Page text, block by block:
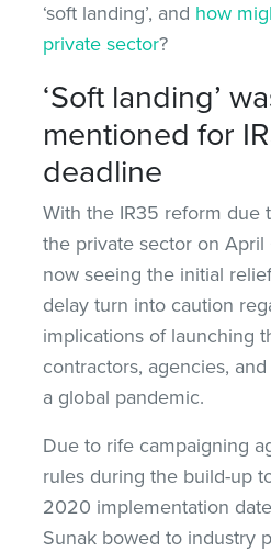
‘soft landing’, and how
private sector?
‘Soft landing’
mentioned for
deadline
With the IR35 reform due
the private sector on April
now seeing the initial
delay turn into caution
implications of launching
contractors, agencies,
a global pandemic.
Due to rife campaigning
rules during the build-up
2020 implementation
Sunak bowed to industry